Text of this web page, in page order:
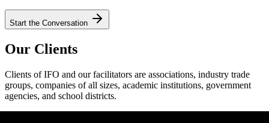
Start the Conversation
Our Clients
Clients of IFO and our facilitators are associations, industry trade
groups, companies of all sizes, academic institutions, government
agencies, and school districts.